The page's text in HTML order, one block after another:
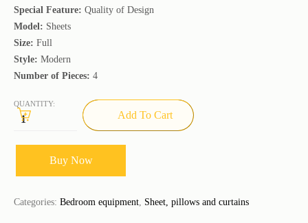
Special Feature: Quality of Design
Model: Sheets
Size: Full
Style: Modern
Number of Pieces: 4
QUANTITY:
Add To Cart
Buy Now
Categories: Bedroom equipment, Sheet, pillows and curtains